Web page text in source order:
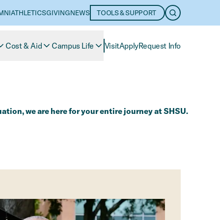
ATHLETICSGIVINGNEWS TOOLS & SUPPORT OPEN
Cost & Aid Campus Life VisitApplyRequest Info
we are here for your entire journey at SHSU.